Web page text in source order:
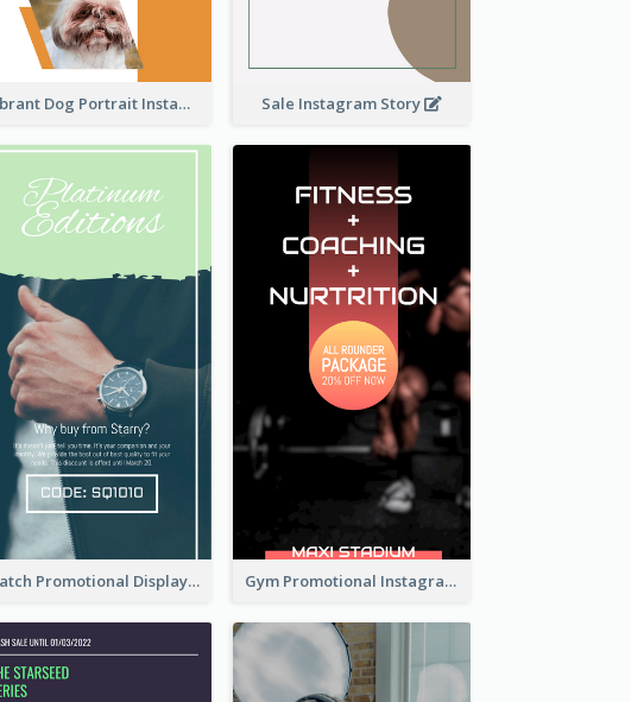
Vibrant Dog Portrait Instagram Story Design Template Sale Instagram Story
Watch Promotional Display Instagram Story Design Gym Promotional Instagram Story Design